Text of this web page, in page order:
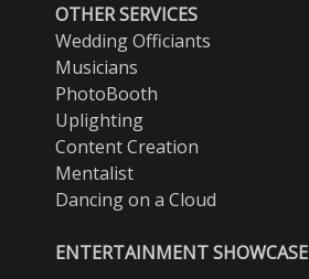
OTHER SERVICES
Wedding Officiants
Musicians
PhotoBooth
Uplighting
Content Creation
Mentalist
Dancing on a Cloud
ENTERTAINMENT SHOWCASE